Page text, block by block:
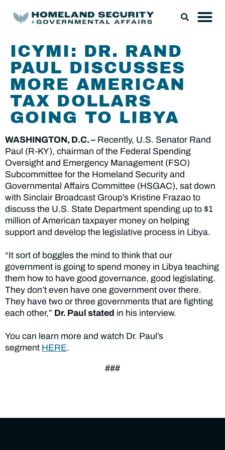
ICYMI: DR. RAND
PAUL DISCUSSES
MORE AMERICAN
TAX DOLLARS
GOING TO LIBYA
WASHINGTON, D.C. – Recently, U.S. Senator Rand
Paul (R-KY), chairman of the Federal Spending
Oversight and Emergency Management (FSO)
Subcommittee for the Homeland Security and
Governmental Affairs Committee (HSGAC), sat down
with Sinclair Broadcast Group’s Kristine Frazao to
discuss the U.S. State Department spending up to $1
million of American taxpayer money on helping
support and develop the legislative process in Libya.
“It sort of boggles the mind to think that our
government is going to spend money in Libya teaching
them how to have good governance, good legislating.
They don’t even have one government over there.
They have two or three governments that are fighting
each other,” Dr. Paul stated in his interview.
You can learn more and watch Dr. Paul’s
segment HERE.
###